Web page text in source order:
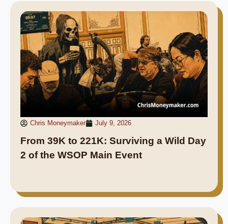
Chris Moneymaker July 9, 2026
From 39K to 221K: Surviving a Wild Day
2 of the WSOP Main Event